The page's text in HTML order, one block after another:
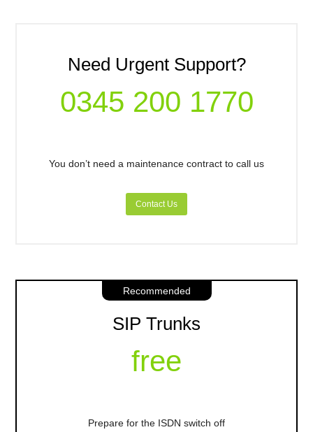
Need Urgent Support?
0345 200 1770
You don’t need a maintenance contract to call us
Contact Us
Recommended
SIP Trunks
free
Prepare for the ISDN switch off